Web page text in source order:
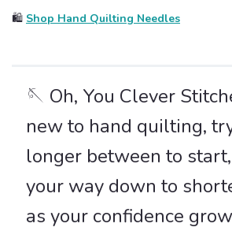
🛍️ Shop Hand Quilting Needles
🪡 Oh, You Clever
new to hand quilting,
longer between to
your way down to
as your confidence